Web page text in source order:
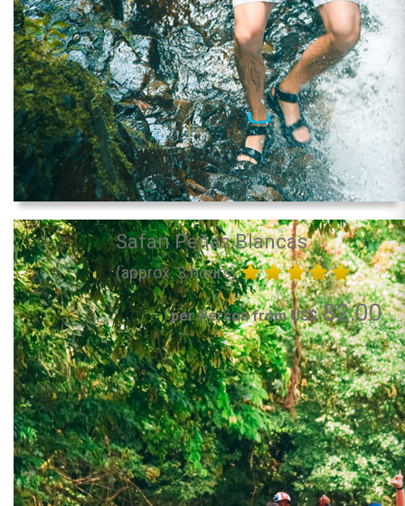
Safari Peñas Blancas
(approx. 3 hours)
per Person from US$82.00